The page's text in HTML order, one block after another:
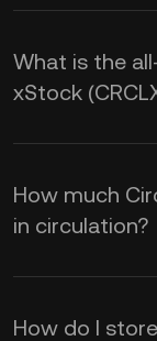
What is the
xStock
How much
in circulation?
How do I